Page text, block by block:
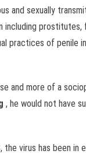
and sexually
including
practices of penile
and more of a
, he would not have
virus has been in